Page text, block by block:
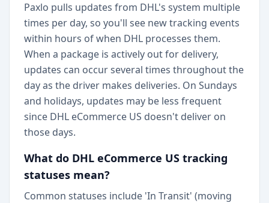
Paxlo pulls updates from DHL's system multiple
times per day, so you'll see new tracking events
within hours of when DHL processes them.
When a package is actively out for delivery,
updates can occur several times throughout the
day as the driver makes deliveries. On Sundays
and holidays, updates may be less frequent
since DHL eCommerce US doesn't deliver on
those days.
What do DHL eCommerce US tracking
statuses mean?
Common statuses include 'In Transit' (moving